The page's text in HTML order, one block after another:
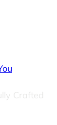
Crafted